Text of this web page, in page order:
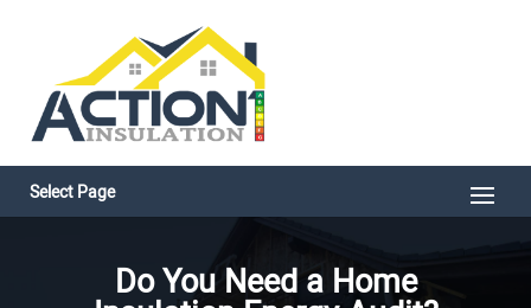
Select Page
Do You Need a Home